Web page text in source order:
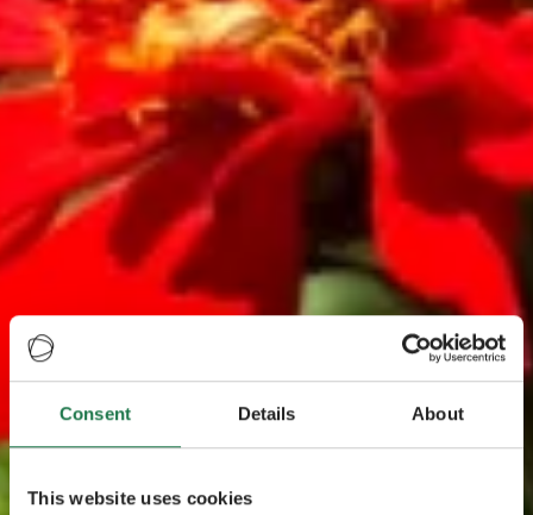
Consent Details About
This website uses cookies